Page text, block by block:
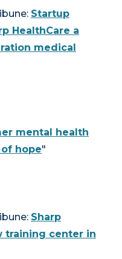
: Startup
HealthCare a
medical
mental health
hope"
: Sharp
training center in